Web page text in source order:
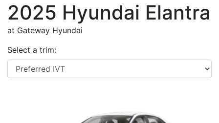
2025 Hyundai Elantra
at Gateway Hyundai
Select a trim: